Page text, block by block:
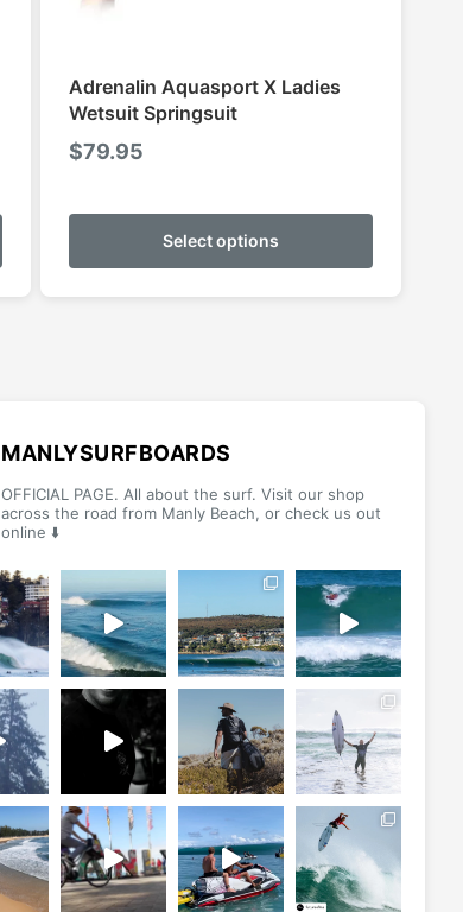
This
has
multiple
be
on
the
product
page
Adrenalin Aquasport X Ladies
Wetsuit Springsuit
$79.95
Select options
This
has
multiple
on
product
page
MANLYSURFBOARDS
OFFICIAL PAGE. All about the surf. Visit our shop
across the road from Manly Beach, or check us out
online ⬇️